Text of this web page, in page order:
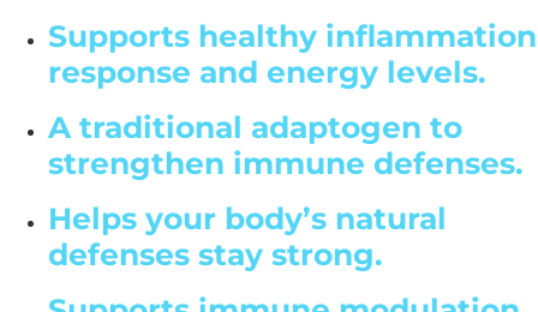
Supports healthy inflammation
response and energy levels.
A traditional adaptogen to
strengthen immune defenses.
Helps your body’s natural
defenses stay strong.